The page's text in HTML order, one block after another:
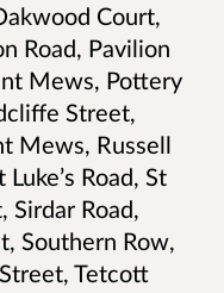
Court,
Road, Pavilion
Mews, Pottery
Street,
Mews, Russell
Road, St
Sirdar Road,
Southern Row,
Tetcott